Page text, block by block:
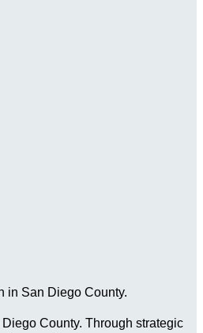
in San Diego County.
County. Through strategic